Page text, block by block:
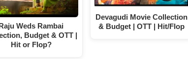
Raju Weds Rambai
Budget & OTT |
Hit or Flop?
Devagudi Movie Collection
& Budget | OTT | Hit/Flop